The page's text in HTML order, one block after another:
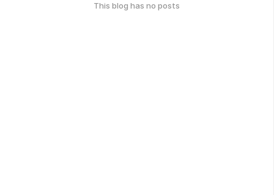
This blog has no posts